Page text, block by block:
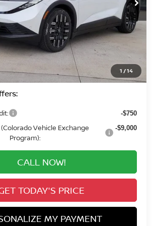
1 /14
Less
$42,795
-$2,210
$41,279
-$750
Vehicle Exchange
Program):
-$9,000
CALL NOW!
TODAY'S PRICE
MY PAYMENT